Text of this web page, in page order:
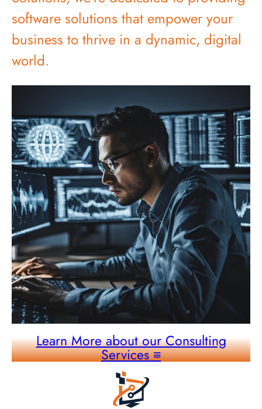
software solutions that empower your
business to thrive in a dynamic, digital
world.
Learn More about our Consulting
Services≡